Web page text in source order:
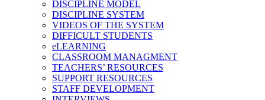
DISCIPLINE MODEL
DISCIPLINE SYSTEM
VIDEOS OF THE SYSTEM
DIFFICULT STUDENTS
eLEARNING
CLASSROOM MANAGMENT
TEACHERS’ RESOURCES
SUPPORT RESOURCES
STAFF DEVELOPMENT